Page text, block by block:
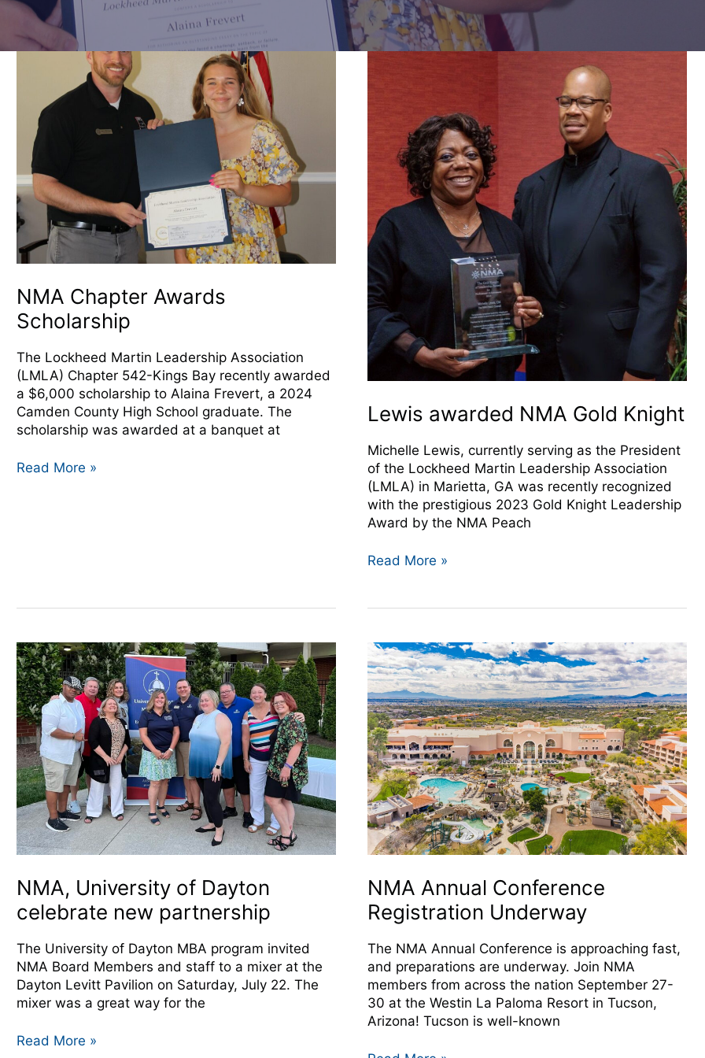
NMA Chapter Awards
Scholarship
The Lockheed Martin Leadership Association
(LMLA) Chapter 542-Kings Bay recently awarded
a $6,000 scholarship to Alaina Frevert, a 2024
Camden County High School graduate. The
scholarship was awarded at a banquet at
Awards
Scholarship
Read More »
Lewis awarded NMA Gold Knight
Michelle Lewis, currently serving as the President
of the Lockheed Martin Leadership Association
(LMLA) in Marietta, GA was recently recognized
with the prestigious 2023 Gold Knight Leadership
Award by the NMA Peach
Knight
Read More »
NMA, University of Dayton
celebrate new partnership
The University of Dayton MBA program invited
NMA Board Members and staff to a mixer at the
Dayton Levitt Pavilion on Saturday, July 22. The
mixer was a great way for the
NMA,
University
of
Dayton
celebrate
new
partnership
Read More »
NMA Annual Conference
Registration Underway
The NMA Annual Conference is approaching fast,
and preparations are underway. Join NMA
members from across the nation September 27-
30 at the Westin La Paloma Resort in Tucson,
Arizona! Tucson is well-known
NMA
Annual
Conference
Registration
Underway